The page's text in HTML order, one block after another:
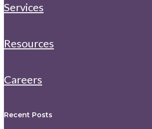
Services
Resources
Careers
Recent Posts